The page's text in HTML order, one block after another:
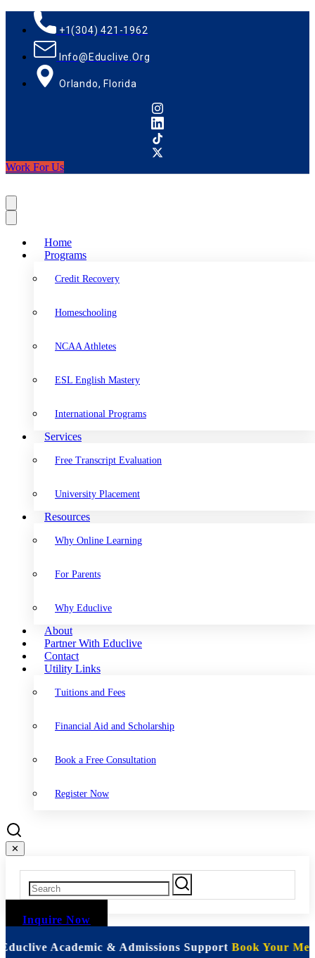
+1(304) 421-1962
Info@educlive.org
Orlando, Florida
Work For Us
Home
Programs
Credit Recovery
Homeschooling
NCAA Athletes
ESL English Mastery
International Programs
Services
Free Transcript Evaluation
University Placement
Resources
Why Online Learning
For Parents
Why Educlive
About
Partner With Educlive
Contact
Utility Links
Tuitions and Fees
Financial Aid and Scholarship
Book a Free Consultation
Register Now
✕
Inquire Now
Academic & Admissions SupportBook Your